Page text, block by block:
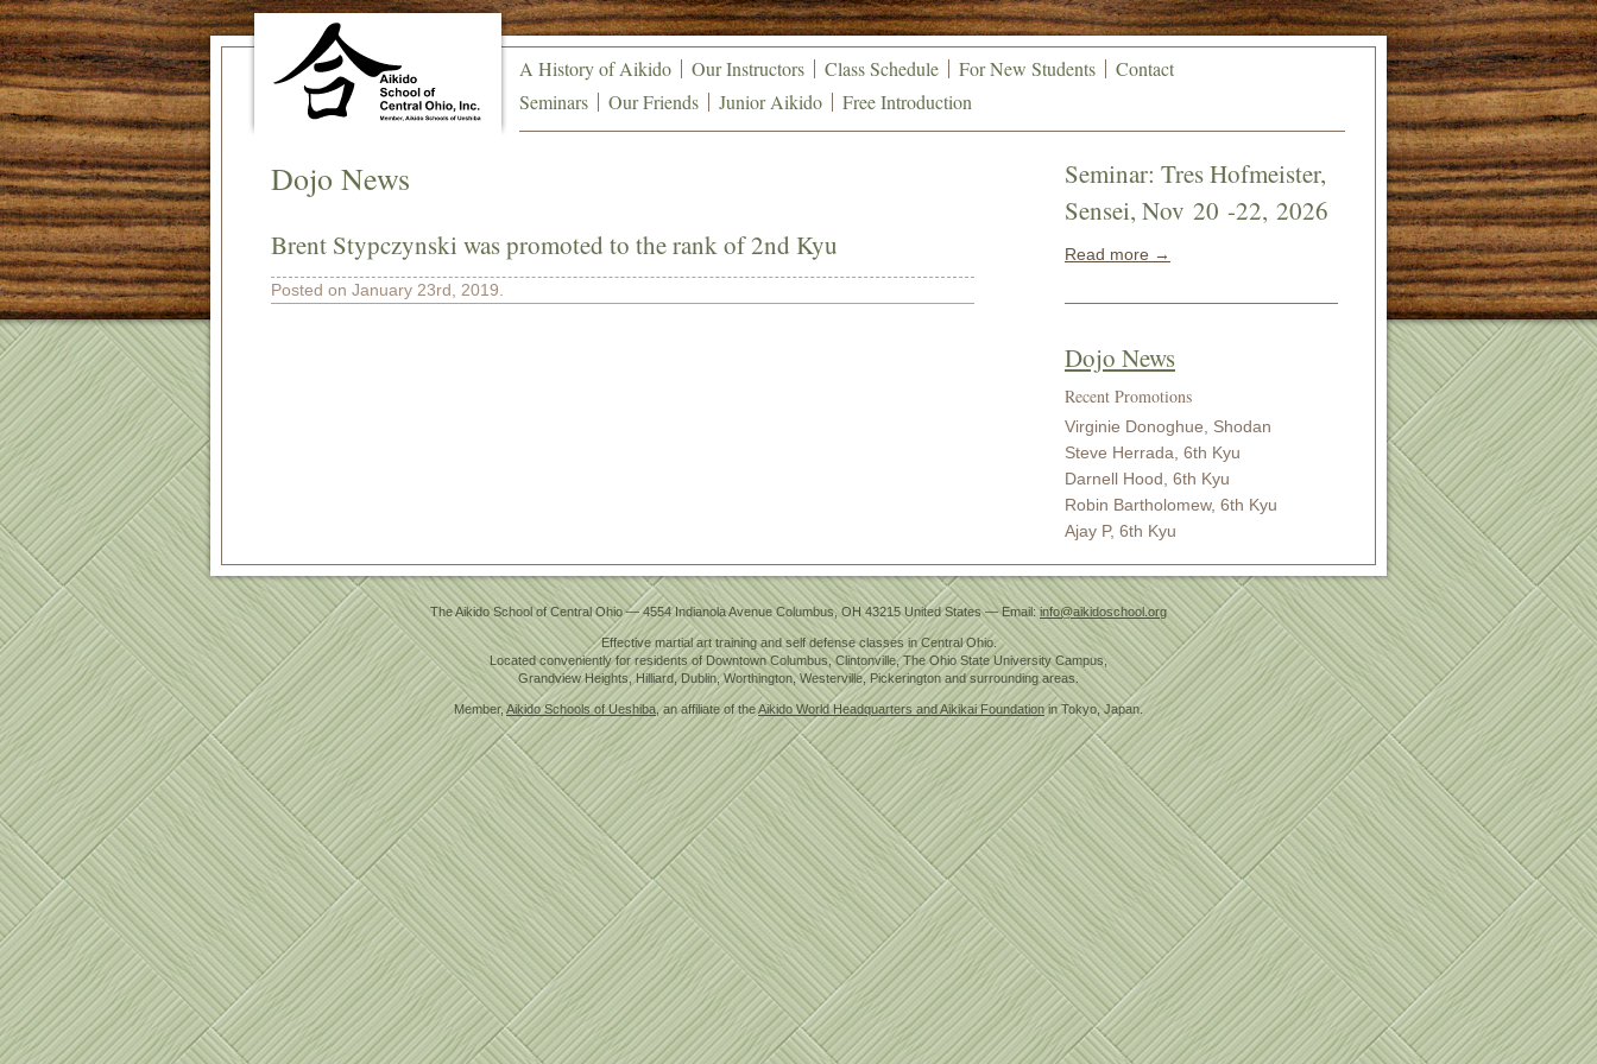
A History of Aikido Our Instructors Class Schedule For New Students
Contact
Seminars
Our Friends Junior Aikido Free Introduction
Dojo News
Brent Stypczynski was promoted to the rank of 2nd Kyu
Posted on January 23rd, 2019.
Seminar: Tres Hofmeister,
Sensei, Nov 20 -22, 2026
Read more →
Dojo News
Recent Promotions
Virginie Donoghue, Shodan
Steve Herrada, 6th Kyu
Darnell Hood, 6th Kyu
Robin Bartholomew, 6th Kyu
Ajay P, 6th Kyu
The Aikido School of Central Ohio—4554 Indianola Avenue Columbus,OH 43215 United States— Email:info@aikidoschool.org
Effective martial art training and self defense classes in Central Ohio.
Located conveniently for residents of Downtown Columbus, Clintonville, The Ohio State University Campus,
Grandview Heights, Hilliard, Dublin, Worthington, Westerville, Pickerington and surrounding areas.
Member,Aikido Schools of Ueshiba, an affiliate of theAikido World Headquarters and Aikikai Foundationin Tokyo, Japan.